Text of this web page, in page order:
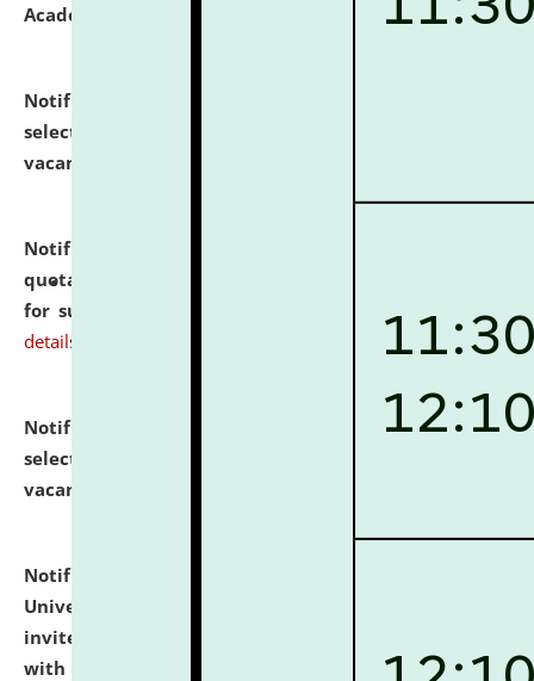
Academic Year 2026-27
click here for details
Notification dated: July 16, 2026,
selected for admission to the P.G. Course against
vacant seats.
Notification dated: July 16, 2026,
quotations from reputed Firms/Individuals/Tailers
for supply of Liveries at NLUJA, Assam.
click here for
details
Notification dated: July 14, 2026,
List of Candidates
selected for admission to the U.G. Course against
vacant seats.
Notification dated: July 13, 2026,
University and Judicial Academy (NLUJA), Assam
invites to attend walk-in-interview for empannelled
with university as Guest Faculty Member of Law